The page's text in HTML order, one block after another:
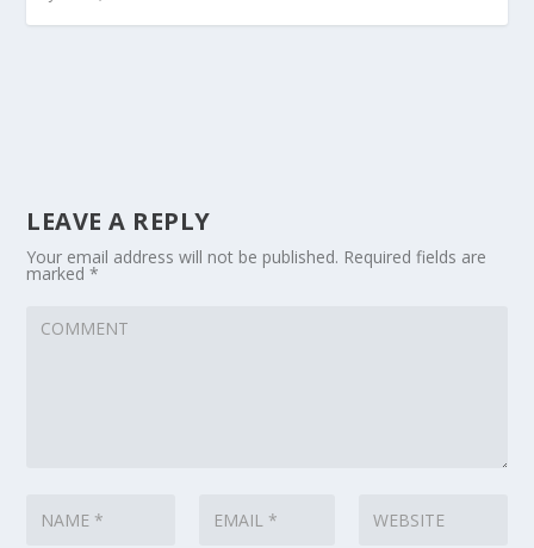
LEAVE A REPLY
Your email address will not be published. Required fields are
marked*